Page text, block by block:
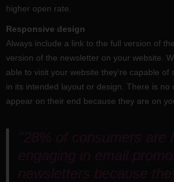
higher open rate.
Responsive design
Always include a link to the full version of
version of the newsletter on your website.
able to visit your website they’re capable of
in its intended layout or design. There is no
appear on their end because they are on
"28% of consumers are
engaging in email
newsletters because